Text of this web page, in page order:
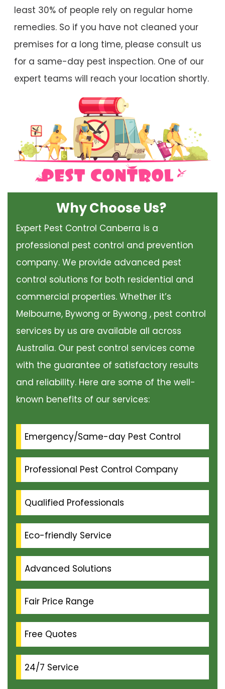
least 30% of people rely on regular home
remedies. So if you have not cleaned your
premises for a long time, please consult us
for a same-day pest inspection. One of our
expert teams will reach your location shortly.
Why Choose Us?
Expert Pest Control Canberra is a
professional pest control and prevention
company. We provide advanced pest
control solutions for both residential and
commercial properties. Whether it’s
Melbourne, Bywong or Bywong , pest control
services by us are available all across
Australia. Our pest control services come
with the guarantee of satisfactory results
and reliability. Here are some of the well-
known benefits of our services:
Emergency/Same-day Pest Control
Professional Pest Control Company
Qualified Professionals
Eco-friendly Service
Advanced Solutions
Fair Price Range
Free Quotes
24/7 Service